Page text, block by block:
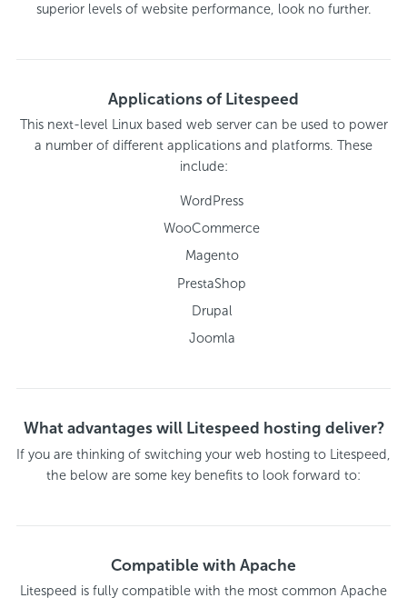
superior levels of website performance, look no further.
Applications of Litespeed
This next-level Linux based web server can be used to power
a number of different applications and platforms. These
include:
WordPress
WooCommerce
Magento
PrestaShop
Drupal
Joomla
What advantages will Litespeed hosting deliver?
If you are thinking of switching your web hosting to Litespeed,
the below are some key benefits to look forward to:
Compatible with Apache
Litespeed is fully compatible with the most common Apache